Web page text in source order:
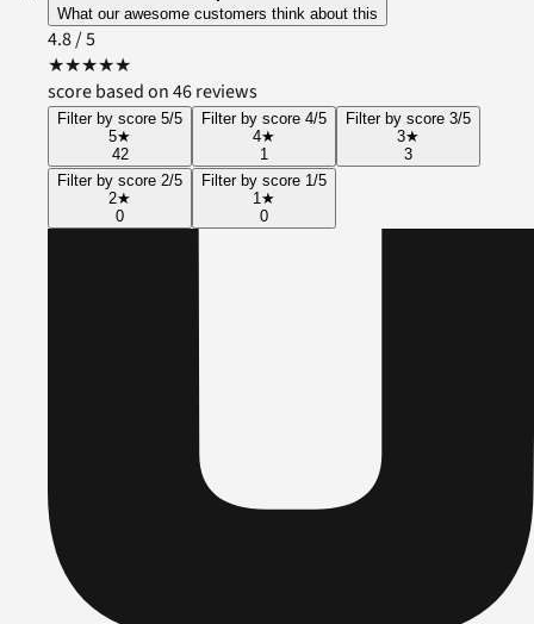
What our awesome customers think about this
4.8/ 5
★★★★★
score based on 46 reviews
Filter by score 5/5
5★
42
Filter by score 4/5
4★
1
Filter by score 3/5
3★
3
Filter by score 2/5
2★
0
Filter by score 1/5
1 ★
0